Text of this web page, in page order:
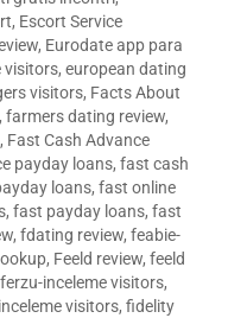
, Escort Service
, Eurodate app para
visitors, european dating
visitors, Facts About
farmers dating review,
, Fast Cash Advance
payday loans, fast cash
loans, fast online
, fast payday loans, fast
, fdating review, feabie-
, Feeld review, feeld
ferzu-inceleme visitors,
visitors, fidelity